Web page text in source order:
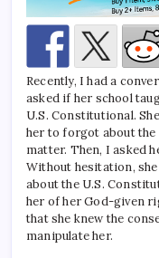
Recently, I had a
asked if her school
U.S. Constitutional.
her to forgot about the
matter. Then, I asked
Without hesitation,
about the U.S.
her of her God-given
that she knew the
manipulate her.